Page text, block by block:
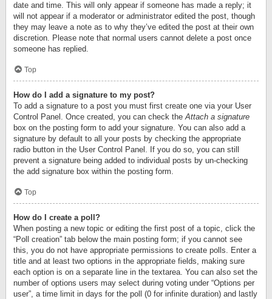
date and time. This will only appear if someone has made a reply; it
will not appear if a moderator or administrator edited the post, though
they may leave a note as to why they’ve edited the post at their own
discretion. Please note that normal users cannot delete a post once
someone has replied.
Top
How do I add a signature to my post?
To add a signature to a post you must first create one via your User
Control Panel. Once created, you can check theAttach a signature
box on the posting form to add your signature. You can also add a
signature by default to all your posts by checking the appropriate
radio button in the User Control Panel. If you do so, you can still
prevent a signature being added to individual posts by un-checking
the add signature box within the posting form.
Top
How do I create a poll?
When posting a new topic or editing the first post of a topic, click the
“Poll creation” tab below the main posting form; if you cannot see
this, you do not have appropriate permissions to create polls. Enter a
title and at least two options in the appropriate fields, making sure
each option is on a separate line in the textarea. You can also set the
number of options users may select during voting under “Options per
user”, a time limit in days for the poll (0 for infinite duration) and lastly